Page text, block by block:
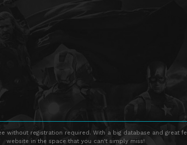
registration required. With a big database and great
website in the space that you can't simply miss!